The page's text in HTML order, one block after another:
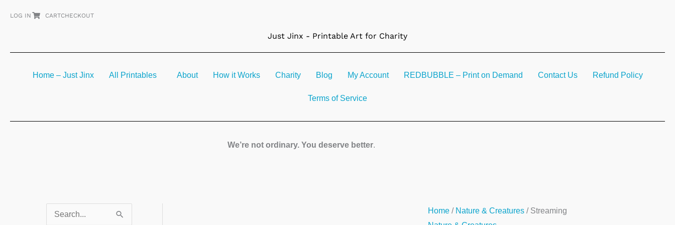
LOG IN CARTCHECKOUT
Just Jinx - Printable Art for Charity
Home – Just Jinx All Printables About How it Works Charity Blog My Account REDBUBBLE – Print on Demand Contact Us Refund Policy
Terms of Service
We’re not ordinary. You deserve better.
Home / Nature & Creatures / Streaming
Streaming